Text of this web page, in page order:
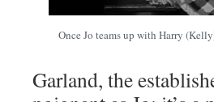
Once Jo teams up with Harry
Garland, the